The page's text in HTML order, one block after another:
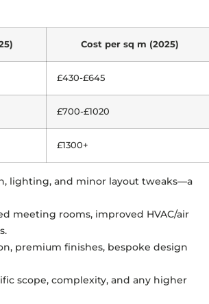
Cost per sq m (2025)
£430-£645
£700-£1020
£1300+
lighting, and minor layout tweaks—a
meeting rooms, improved HVAC/air
premium finishes, bespoke design
scope, complexity, and any higher